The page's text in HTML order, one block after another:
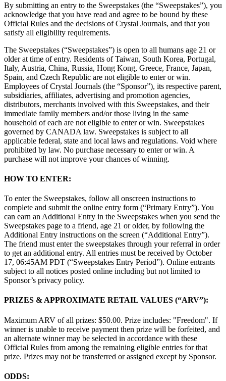
By submitting an entry to the Sweepstakes (the “Sweepstakes”), you
acknowledge that you have read and agree to be bound by these
Official Rules and the decisions of Crystal Journals, and that you
satisfy all eligibility requirements.
The Sweepstakes (“Sweepstakes”) is open to all humans age 21 or
older at time of entry. Residents of Taiwan, South Korea, Portugal,
Italy, Austria, China, Russia, Hong Kong, Greece, France, Japan,
Spain, and Czech Republic are not eligible to enter or win.
Employees of Crystal Journals (the “Sponsor”), its respective parent,
subsidiaries, affiliates, advertising and promotion agencies,
distributors, merchants involved with this Sweepstakes, and their
immediate family members and/or those living in the same
household of each are not eligible to enter or win. Sweepstakes
governed by CANADA law. Sweepstakes is subject to all
applicable federal, state and local laws and regulations. Void where
prohibited by law. No purchase necessary to enter or win. A
purchase will not improve your chances of winning.
HOW TO ENTER:
To enter the Sweepstakes, follow all onscreen instructions to
complete and submit the online entry form (“Primary Entry”). You
can earn an Additional Entry in the Sweepstakes when you send the
Sweepstakes page to a friend, age 21 or older, by following the
Additional Entry instructions on the screen (“Additional Entry”).
The friend must enter the sweepstakes through your referral in order
to get an additional entry. All entries must be received by October
17, 06:45AM PDT (“Sweepstakes Entry Period”). Online entrants
subject to all notices posted online including but not limited to
Sponsor’s privacy policy.
PRIZES & APPROXIMATE RETAIL VALUES (“ARV”):
Maximum ARV of all prizes: $50.00. Prize includes: "Freedom". If
winner is unable to receive payment then prize will be forfeited, and
an alternate winner may be selected in accordance with these
Official Rules from among the remaining eligible entries for that
prize. Prizes may not be transferred or assigned except by Sponsor.
ODDS: